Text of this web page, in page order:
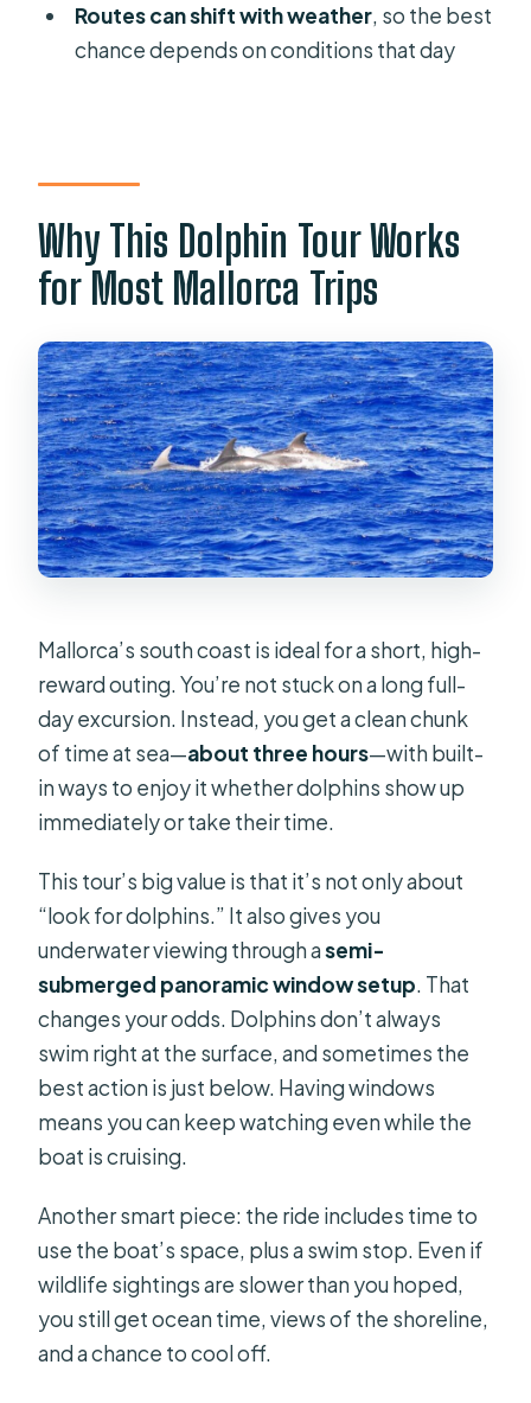
vs What You’ll Pay For
Wildlife Odds: How to Think About
Might Want to Skip)
Price and Value: Is $48 Worth It?
Should You Book This Dolphin
Watching Tour on Mallorca?
FAQ
FAQ
Where do you board the boat?
How long is the dolphin watching
tour?
What’s included in the price?
Are food and drinks included?
What languages are offered by the
guide?
Is this tour suitable for people with
mobility impairments?
Can I cancel and get a full refund?
Routes can shift with weather, so the best
chance depends on conditions that day
Why This Dolphin Tour Works
for Most Mallorca Trips
Mallorca’s south coast is ideal for a short, high-
reward outing. You’re not stuck on a long full-
day excursion. Instead, you get a clean chunk
of time at sea—about three hours—with built-
in ways to enjoy it whether dolphins show up
immediately or take their time.
This tour’s big value is that it’s not only about
“look for dolphins.” It also gives you
underwater viewing through asemi-
submerged panoramic window setup. That
changes your odds. Dolphins don’t always
swim right at the surface, and sometimes the
best action is just below. Having windows
means you can keep watching even while the
boat is cruising.
Another smart piece: the ride includes time to
use the boat’s space, plus a swim stop. Even if
wildlife sightings are slower than you hoped,
you still get ocean time, views of the shoreline,
and a chance to cool off.